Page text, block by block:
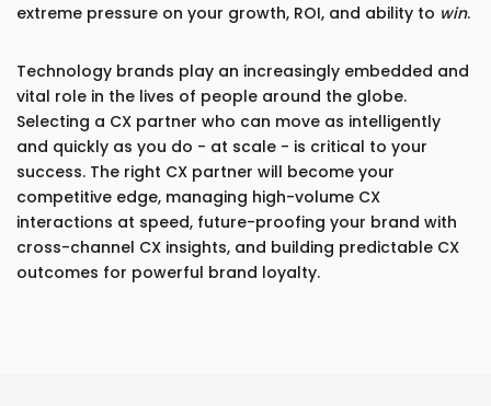
extreme pressure on your growth, ROI, and ability to win.
Technology brands play an increasingly embedded and
vital role in the lives of people around the globe.
Selecting a CX partner who can move as intelligently
and quickly as you do - at scale - is critical to your
success. The right CX partner will become your
competitive edge, managing high-volume CX
interactions at speed, future-proofing your brand with
cross-channel CX insights, and building predictable CX
outcomes for powerful brand loyalty.